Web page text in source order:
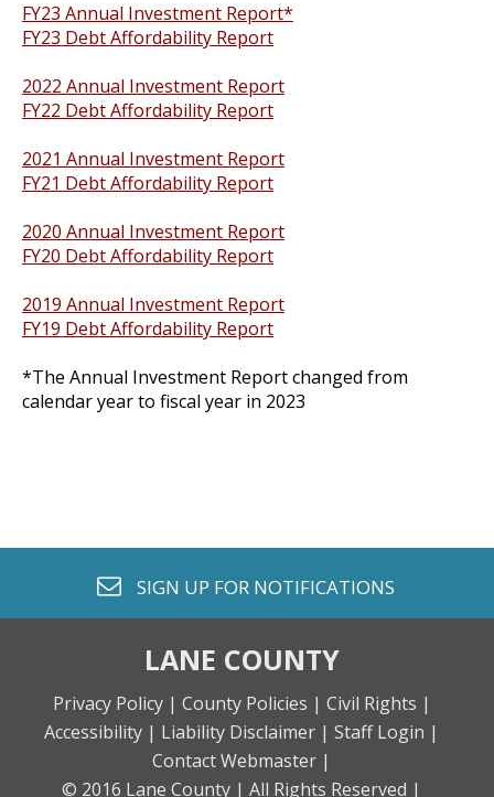
FY23 Annual Investment Report*
FY23 Debt Affordability Report
2022 Annual Investment Report
FY22 Debt Affordability Report
2021 Annual Investment Report
FY21 Debt Affordability Report
2020 Annual Investment Report
FY20 Debt Affordability Report
2019 Annual Investment Report
FY19 Debt Affordability Report
*The Annual Investment Report changed from
calendar year to fiscal year in 2023
envelope o
SIGN UP FOR NOTIFICATIONS
LANE COUNTY
Privacy Policy | County Policies | Civil Rights |
Accessibility | Liability Disclaimer | Staff Login |
Contact Webmaster |
© 2016 Lane County | All Rights Reserved |